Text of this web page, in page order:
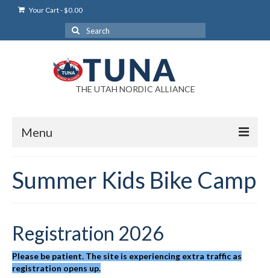
Your Cart-$0.00
Search
for:
THE UTAH NORDIC ALLIANCE
Menu
Login Help
News
Blog
Summer Kids Bike Camp
Registration 2026
Please be patient. The site is experiencing extra traffic as
registration opens up.